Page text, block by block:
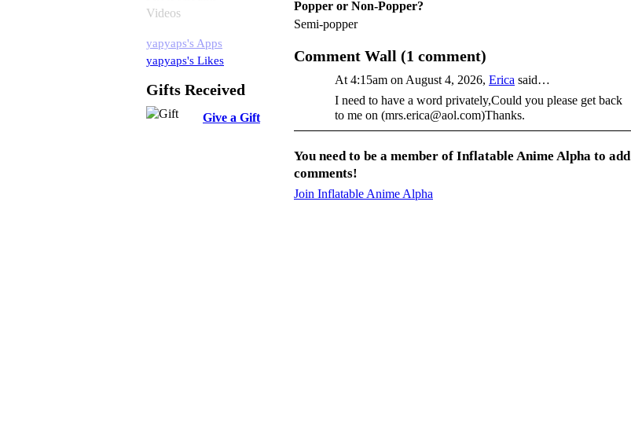
Videos
yapyaps's Apps
yapyaps's Likes
Gifts Received
Give a Gift
Popper or Non-Popper?
Semi-popper
Comment Wall (1 comment)
At 4:15am on August 4, 2026, Erica said…
I need to have a word privately,Could you please get back
to me on (mrs.erica@aol.com)Thanks.
You need to be a member of Inflatable Anime Alpha to add
comments!
Join Inflatable Anime Alpha